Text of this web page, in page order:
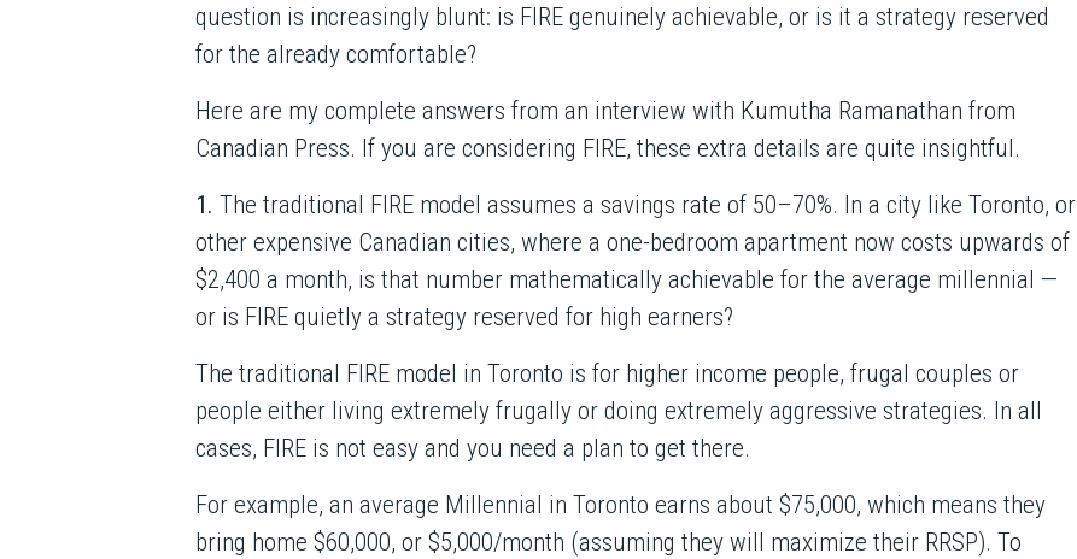
question is increasingly blunt: is FIRE genuinely achievable, or is it a strategy reserved
for the already comfortable?
Here are my complete answers from an interview with Kumutha Ramanathan from
Canadian Press. If you are considering FIRE, these extra details are quite insightful.
1. The traditional FIRE model assumes a savings rate of 50–70%. In a city like Toronto, or
other expensive Canadian cities, where a one-bedroom apartment now costs upwards of
$2,400 a month, is that number mathematically achievable for the average millennial —
or is FIRE quietly a strategy reserved for high earners?
The traditional FIRE model in Toronto is for higher income people, frugal couples or
people either living extremely frugally or doing extremely aggressive strategies. In all
cases, FIRE is not easy and you need a plan to get there.
For example, an average Millennial in Toronto earns about $75,000, which means they
bring home $60,000, or $5,000/month (assuming they will maximize their RRSP). To